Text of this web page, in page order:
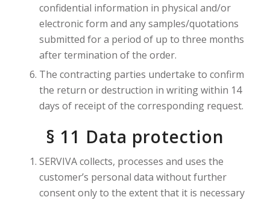
confidential information in physical and/or
electronic form and any samples/quotations
submitted for a period of up to three months
after termination of the order.
The contracting parties undertake to confirm
the return or destruction in writing within 14
days of receipt of the corresponding request.
§ 11 Data protection
SERVIVA collects, processes and uses the
customer’s personal data without further
consent only to the extent that it is necessary